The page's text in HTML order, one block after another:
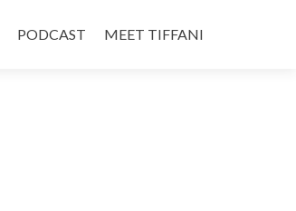
PODCAST MEET TIFFANI